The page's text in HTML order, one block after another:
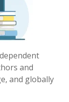
and
and globally